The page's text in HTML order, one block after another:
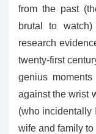
from the past
brutal to
research
twenty-first
genius
against the wrist
(who incidentally
wife and family